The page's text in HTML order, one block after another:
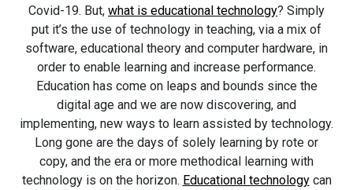
Covid-19. But, what is educational technology? Simply
put it’s the use of technology in teaching, via a mix of
software, educational theory and computer hardware, in
order to enable learning and increase performance.
Education has come on leaps and bounds since the
digital age and we are now discovering, and
implementing, new ways to learn assisted by technology.
Long gone are the days of solely learning by rote or
copy, and the era or more methodical learning with
technology is on the horizon. Educational technologycan